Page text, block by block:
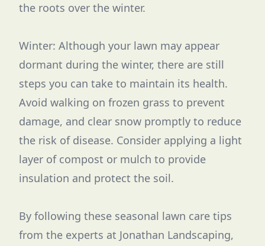
the roots over the winter.
Winter: Although your lawn may appear
dormant during the winter, there are still
steps you can take to maintain its health.
Avoid walking on frozen grass to prevent
damage, and clear snow promptly to reduce
the risk of disease. Consider applying a light
layer of compost or mulch to provide
insulation and protect the soil.
By following these seasonal lawn care tips
from the experts at Jonathan Landscaping,